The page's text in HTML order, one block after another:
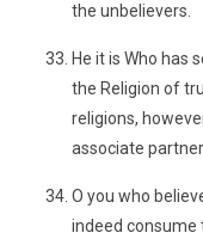
the unbelievers.
He it is Who has
the Religion of
religions,
associate
O you who
indeed consume